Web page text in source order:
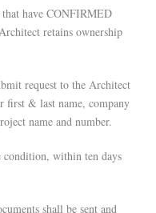
have CONFIRMED
retains ownership
request to the Architect
first & last name, company
name and number.
condition, within ten days
shall be sent and